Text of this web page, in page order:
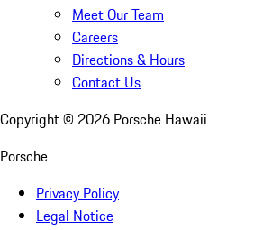
Meet Our Team
Careers
Directions & Hours
Contact Us
Copyright © 2026 Porsche Hawaii
Porsche
Privacy Policy
Legal Notice